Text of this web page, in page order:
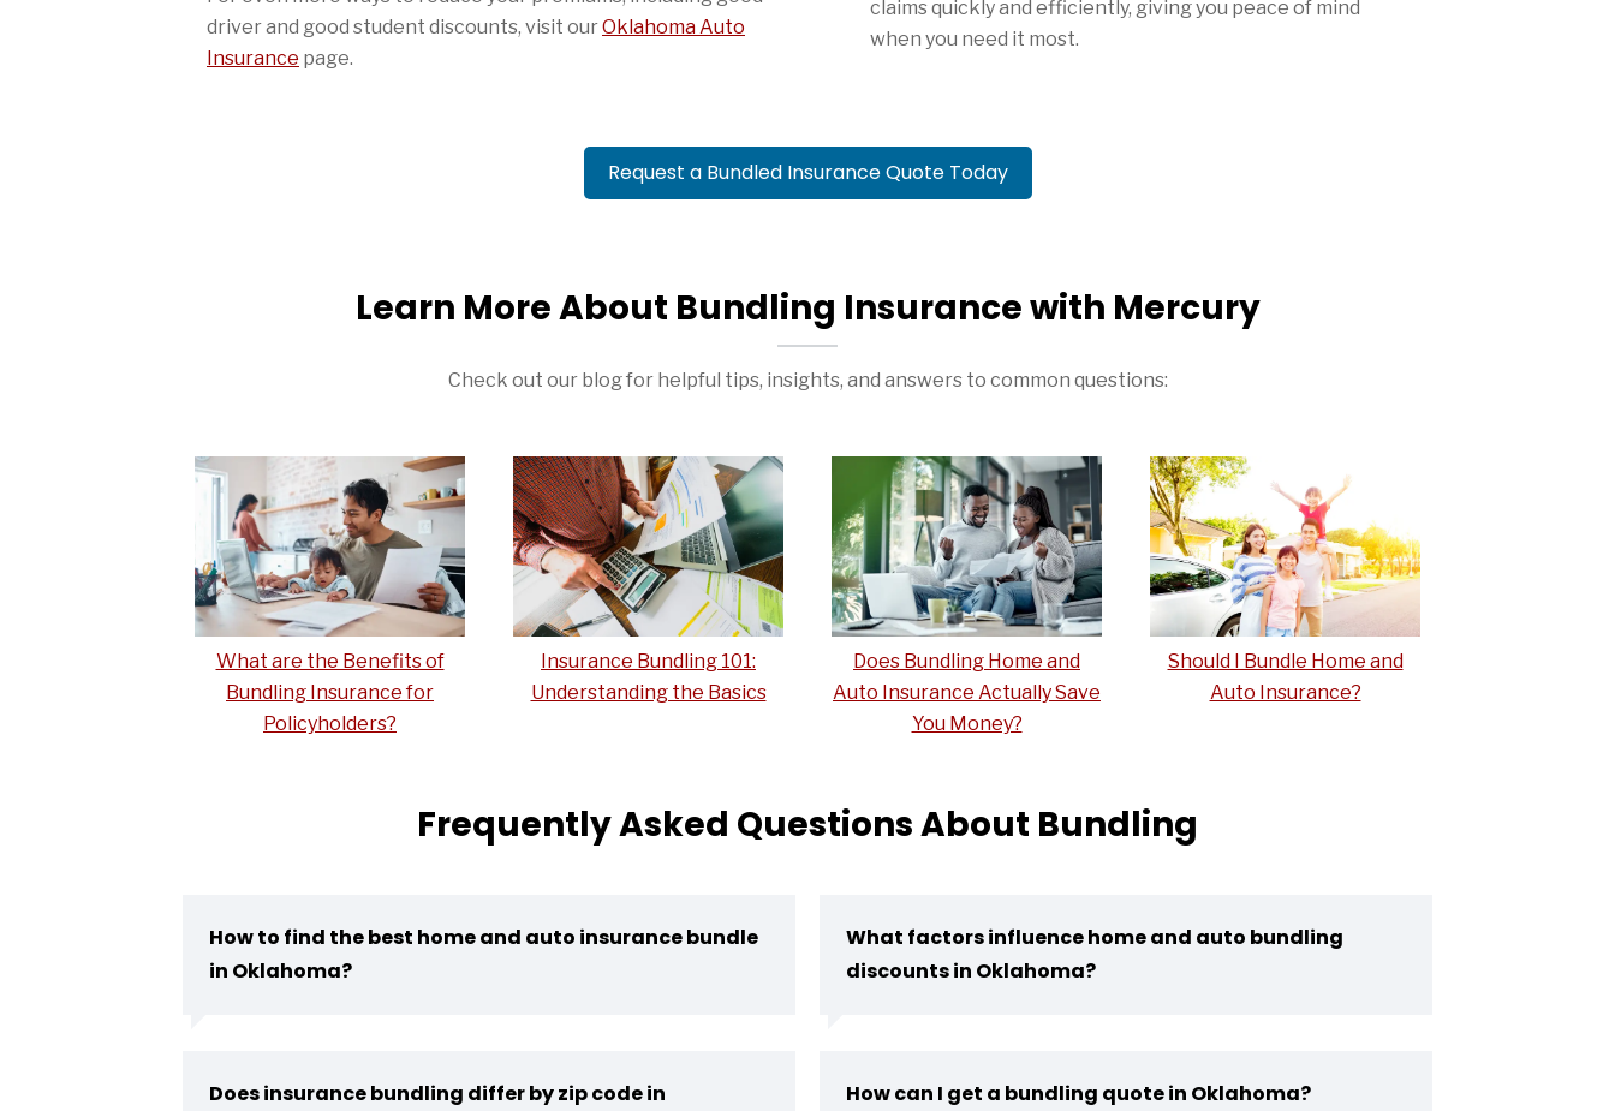
driver and good student discounts, visit ourOklahoma Auto
Insurance page.
claims quickly and efficiently, giving you peace of mind
when you need it most.
Request a Bundled Insurance Quote Today
Learn More About Bundling Insurance with Mercury
Check out our blog for helpful tips, insights, and answers to common questions:
What are the Benefits of
Bundling Insurance for
Policyholders?
Insurance Bundling 101:
Understanding the Basics
Does Bundling Home and
Auto Insurance Actually Save
You Money?
Should I Bundle Home and
Auto Insurance?
Frequently Asked Questions About Bundling
How to find the best home and auto insurance bundle
in Oklahoma?
Does insurance bundling differ by zip code in
What factors influence home and auto bundling
discounts in Oklahoma?
How can I get a bundling quote in Oklahoma?